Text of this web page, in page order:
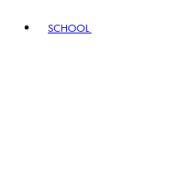
SCHOOL